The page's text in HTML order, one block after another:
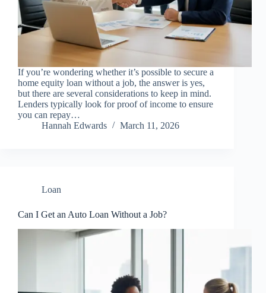
If you’re wondering whether it’s possible to secure a
home equity loan without a job, the answer is yes,
but there are several considerations to keep in mind.
Lenders typically look for proof of income to ensure
you can repay…
Hannah Edwards
March 11, 2026
Loan
Can I Get an Auto Loan Without a Job?